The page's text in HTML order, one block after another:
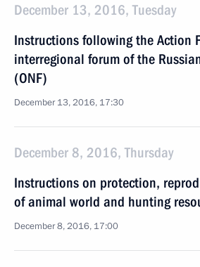
December 13, 2016, Tuesday
Instructions following the Action
interregional forum of the
(ONF)
December 13, 2016, 17:30
December 8, 2016, Thursday
Instructions on protection,
of animal world and hunting
December 8, 2016, 17:00